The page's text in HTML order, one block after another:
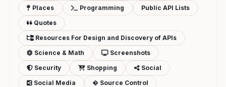
Places
Programming
Public API Lists
Quotes
Resources For Design and Discovery of APIs
Science & Math
Screenshots
Security
Shopping
Social
Social Media
Source Control